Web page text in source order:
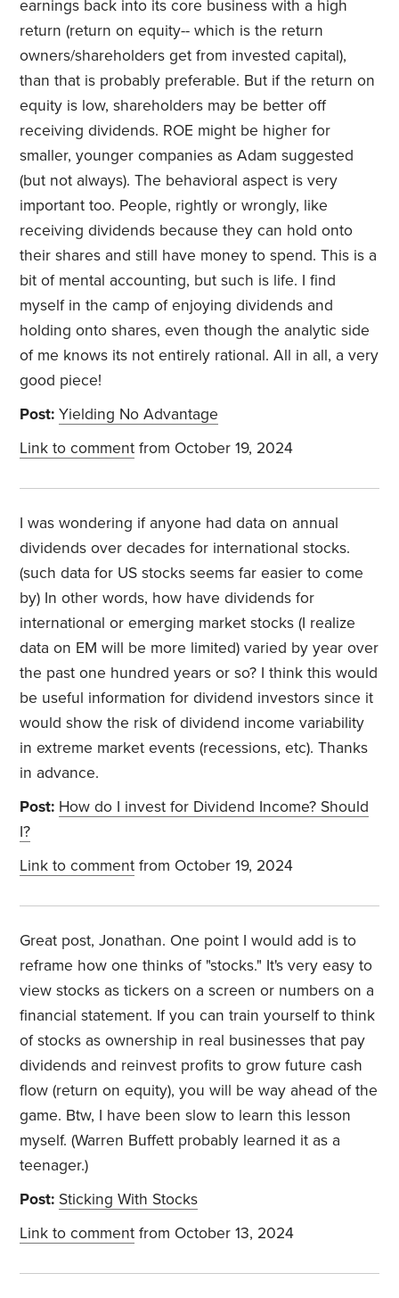
earnings back into its core business with a high
return (return on equity-- which is the return
owners/shareholders get from invested capital),
than that is probably preferable. But if the return on
equity is low, shareholders may be better off
receiving dividends. ROE might be higher for
smaller, younger companies as Adam suggested
(but not always). The behavioral aspect is very
important too. People, rightly or wrongly, like
receiving dividends because they can hold onto
their shares and still have money to spend. This is a
bit of mental accounting, but such is life. I find
myself in the camp of enjoying dividends and
holding onto shares, even though the analytic side
of me knows its not entirely rational. All in all, a very
good piece!
Post: Yielding No Advantage
Link to comment from October 19, 2024
I was wondering if anyone had data on annual
dividends over decades for international stocks.
(such data for US stocks seems far easier to come
by) In other words, how have dividends for
international or emerging market stocks (I realize
data on EM will be more limited) varied by year over
the past one hundred years or so? I think this would
be useful information for dividend investors since it
would show the risk of dividend income variability
in extreme market events (recessions, etc). Thanks
in advance.
Post: How do I invest for Dividend Income? Should
I?
Link to comment from October 19, 2024
Great post, Jonathan. One point I would add is to
reframe how one thinks of "stocks." It's very easy to
view stocks as tickers on a screen or numbers on a
financial statement. If you can train yourself to think
of stocks as ownership in real businesses that pay
dividends and reinvest profits to grow future cash
flow (return on equity), you will be way ahead of the
game. Btw, I have been slow to learn this lesson
myself. (Warren Buffett probably learned it as a
teenager.)
Post: Sticking With Stocks
Link to comment from October 13, 2024